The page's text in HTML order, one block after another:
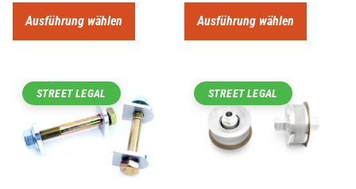
Ausführung wählen Ausführung wählen
STREET LEGAL STREET LEGAL